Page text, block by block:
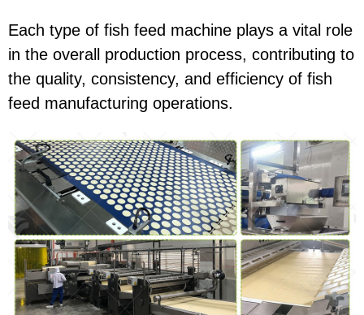
Each type of fish feed machine plays a vital role
in the overall production process, contributing to
the quality, consistency, and efficiency of fish
feed manufacturing operations.